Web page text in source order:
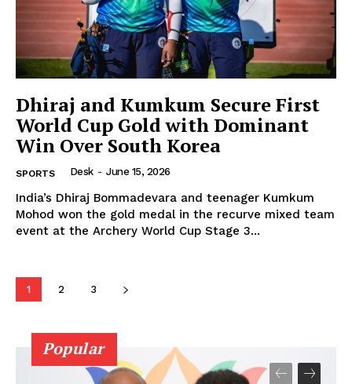
Dhiraj and Kumkum Secure First
World Cup Gold with Dominant
Win Over South Korea
SPORTS Desk - June 15, 2026
India’s Dhiraj Bommadevara and teenager Kumkum
Mohod won the gold medal in the recurve mixed team
event at the Archery World Cup Stage 3...
1 2 3
Popular